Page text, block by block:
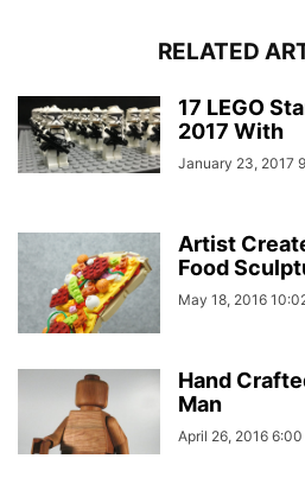
RELATED
17 LEGO
2017 With
January 23, 2017
Artist
Food
May 18, 2016
Hand
Man
April 26, 2016 6:00